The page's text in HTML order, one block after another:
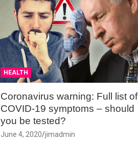
HEALTH
Coronavirus warning: Full list of
COVID-19 symptoms – should
you be tested?
June 4, 2020 jimadmin